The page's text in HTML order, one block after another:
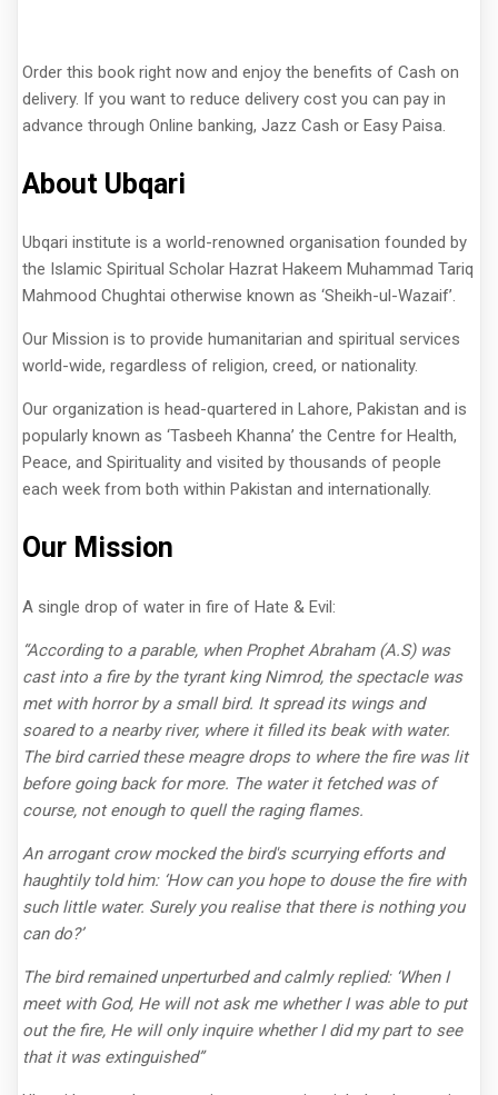
Order this book right now and enjoy the benefits of Cash on
delivery. If you want to reduce delivery cost you can pay in
advance through Online banking, Jazz Cash or Easy Paisa.
About Ubqari
Ubqari institute is a world-renowned organisation founded by
the Islamic Spiritual Scholar Hazrat Hakeem Muhammad Tariq
Mahmood Chughtai otherwise known as ‘Sheikh-ul-Wazaif’.
Our Mission is to provide humanitarian and spiritual services
world-wide, regardless of religion, creed, or nationality.
Our organization is head-quartered in Lahore, Pakistan and is
popularly known as ‘Tasbeeh Khanna’ the Centre for Health,
Peace, and Spirituality and visited by thousands of people
each week from both within Pakistan and internationally.
Our Mission
A single drop of water in fire of Hate & Evil:
“According to a parable, when Prophet Abraham (A.S) was
cast into a fire by the tyrant king Nimrod, the spectacle was
met with horror by a small bird. It spread its wings and
soared to a nearby river, where it filled its beak with water.
The bird carried these meagre drops to where the fire was lit
before going back for more. The water it fetched was of
course, not enough to quell the raging flames.
An arrogant crow mocked the bird's scurrying efforts and
haughtily told him: ‘How can you hope to douse the fire with
such little water. Surely you realise that there is nothing you
can do?’
The bird remained unperturbed and calmly replied: ‘When I
meet with God, He will not ask me whether I was able to put
out the fire, He will only inquire whether I did my part to see
that it was extinguished”